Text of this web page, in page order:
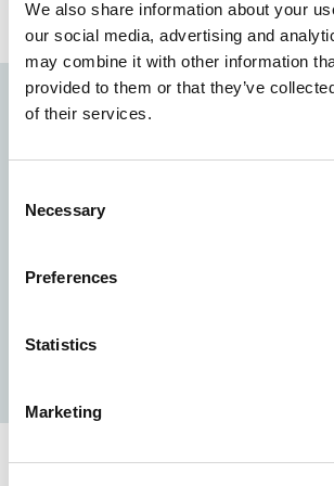
We also share information about your
our social media, advertising and
may combine it with other information
provided to them or that they’ve
of their services.
Selection
Necessary
Preferences
Statistics
Marketing
collective action.
2012
Early school
research/action program on
early
. Young
least qualified, were the
unemployment that hit Europe